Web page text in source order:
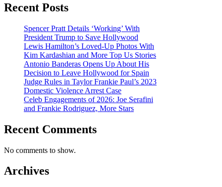
Recent Posts
Spencer Pratt Details ‘Working’ With
President Trump to Save Hollywood
Lewis Hamilton’s Loved-Up Photos With
Kim Kardashian and More Top Us Stories
Antonio Banderas Opens Up About His
Decision to Leave Hollywood for Spain
Judge Rules in Taylor Frankie Paul’s 2023
Domestic Violence Arrest Case
Celeb Engagements of 2026: Joe Serafini
and Frankie Rodriguez, More Stars
Recent Comments
No comments to show.
Archives